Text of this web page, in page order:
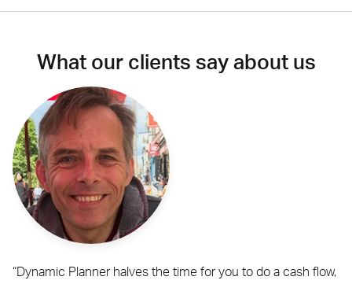
What our clients say about us
“Dynamic Planner halves the time for you to do a cash flow,